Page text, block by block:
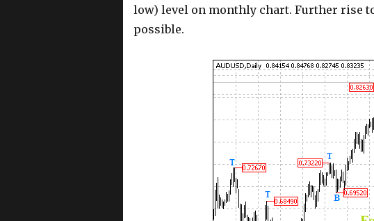
low) level on monthly chart. Further rise
possible.